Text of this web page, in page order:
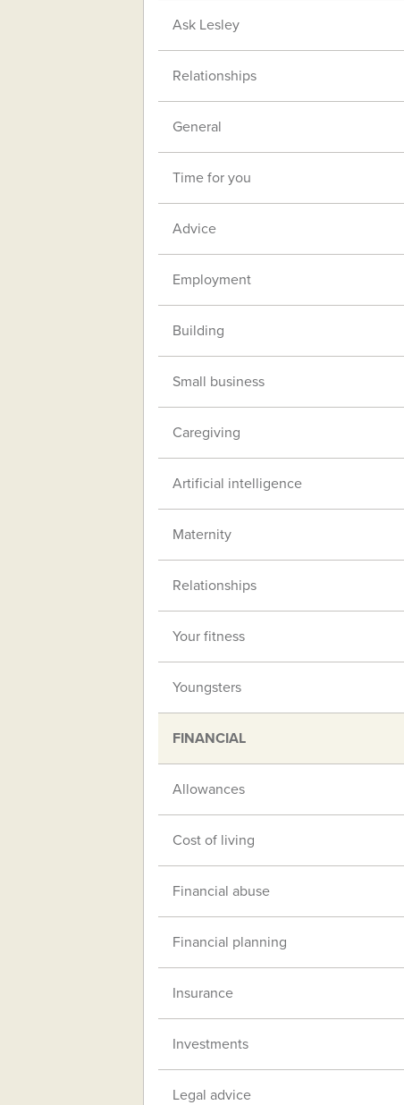
Ask Lesley
Relationships
General
Time for you
Advice
Employment
Building
Small business
Caregiving
Artificial intelligence
Maternity
Relationships
Your fitness
Youngsters
FINANCIAL
Allowances
Cost of living
Financial abuse
Financial planning
Insurance
Investments
Legal advice